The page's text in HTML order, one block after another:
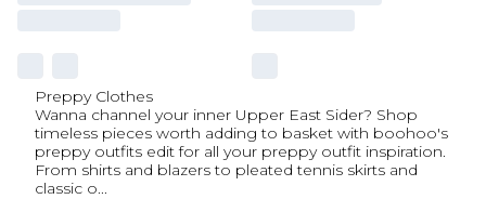
Preppy Clothes
Wanna channel your inner Upper East Sider? Shop
timeless pieces worth adding to basket with boohoo's
preppy outfits edit for all your preppy outfit inspiration.
From shirts and blazers to pleated tennis skirts and
classic o...